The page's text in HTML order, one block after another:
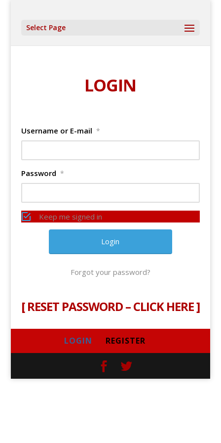
Select Page
LOGIN
Username or E-mail *
Password *
Keep me signed in
Forgot your password?
[RESET PASSWORD – CLICK HERE]
LOGIN REGISTER